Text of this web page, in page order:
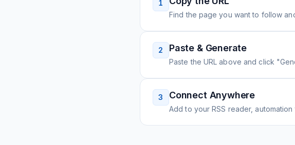
1
Find the page you want to follow
2 Paste & Generate
Paste the URL above and click
3 Connect Anywhere
Add to your RSS reader,